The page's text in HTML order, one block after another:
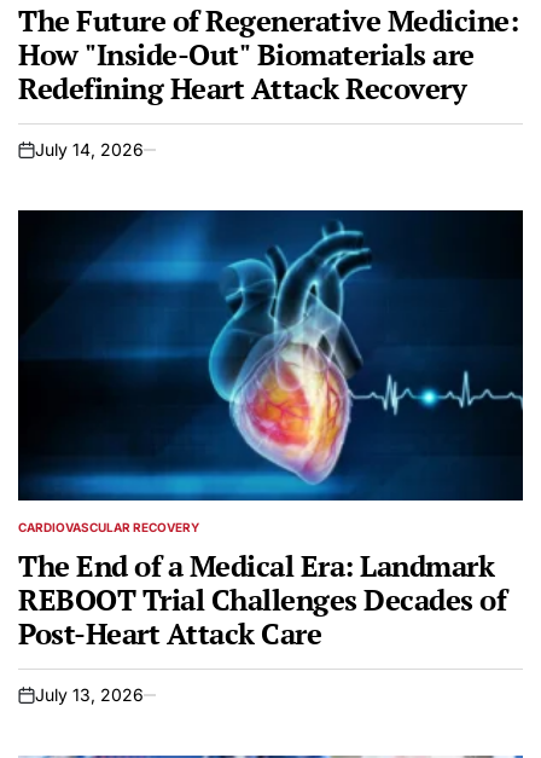
The Future of Regenerative Medicine:
How "Inside-Out" Biomaterials are
Redefining Heart Attack Recovery
on
July 14, 2026
POSTED
CARDIOVASCULAR RECOVERY
The End of a Medical Era: Landmark
REBOOT Trial Challenges Decades of
Post-Heart Attack Care
on
July 13, 2026